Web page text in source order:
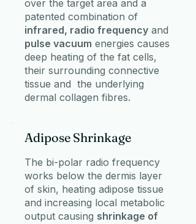
over the target area and a
patented combination of
infrared, radio frequency and
pulse vacuum energies causes
deep heating of the fat cells,
their surrounding connective
tissue and the underlying
dermal collagen fibres.
Adipose Shrinkage
The bi-polar radio frequency
works below the dermis layer
of skin, heating adipose tissue
and increasing local metabolic
output causing shrinkage of